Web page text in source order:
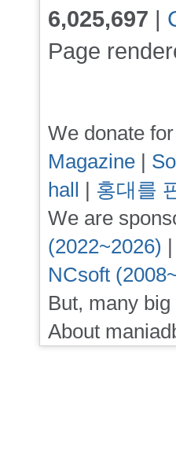
6,025,697 |
Page
We donate
Magazine |
hall | 홍대를
We are
(2022~2026) |
NCsoft
But, many
About